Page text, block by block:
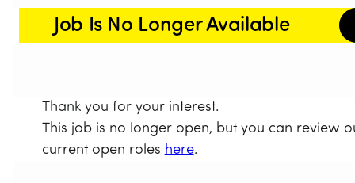
Job Is No Longer Available
Thank you for your interest.
This job is no longer open, but you can review
current open roles here.